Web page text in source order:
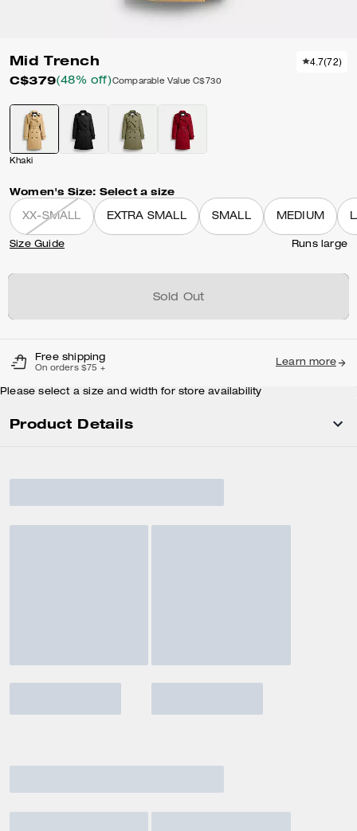
Mid Trench
C$379(48% off)Comparable Value C$730
4.7(72)
Khaki
Women's Size: Select a size
XX-SMALL EXTRA SMALL SMALL MEDIUM
Size Guide Runs large
Sold Out
Free shipping
On orders $75 +
Learn more
Please select a size and width for store availability
Product Details